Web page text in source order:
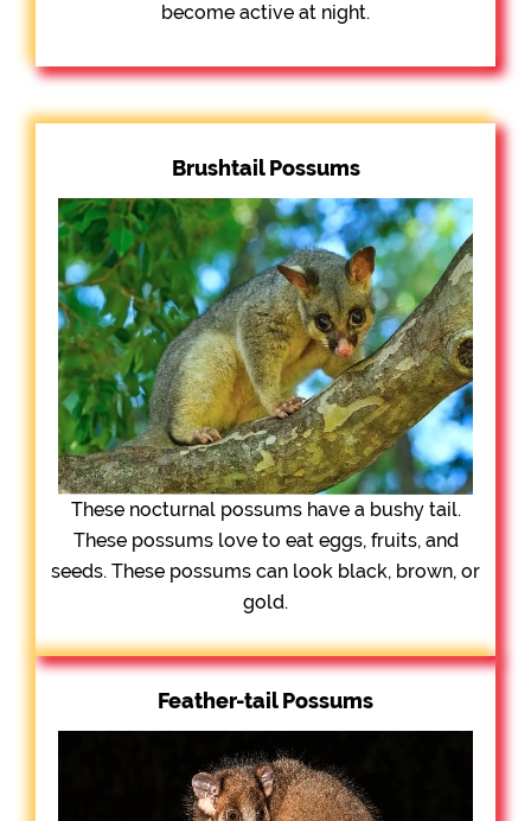
become active at night.
Brushtail Possums
These nocturnal possums have a bushy tail.
These possums love to eat eggs, fruits, and
seeds. These possums can look black, brown, or
gold.
Feather-tail Possums